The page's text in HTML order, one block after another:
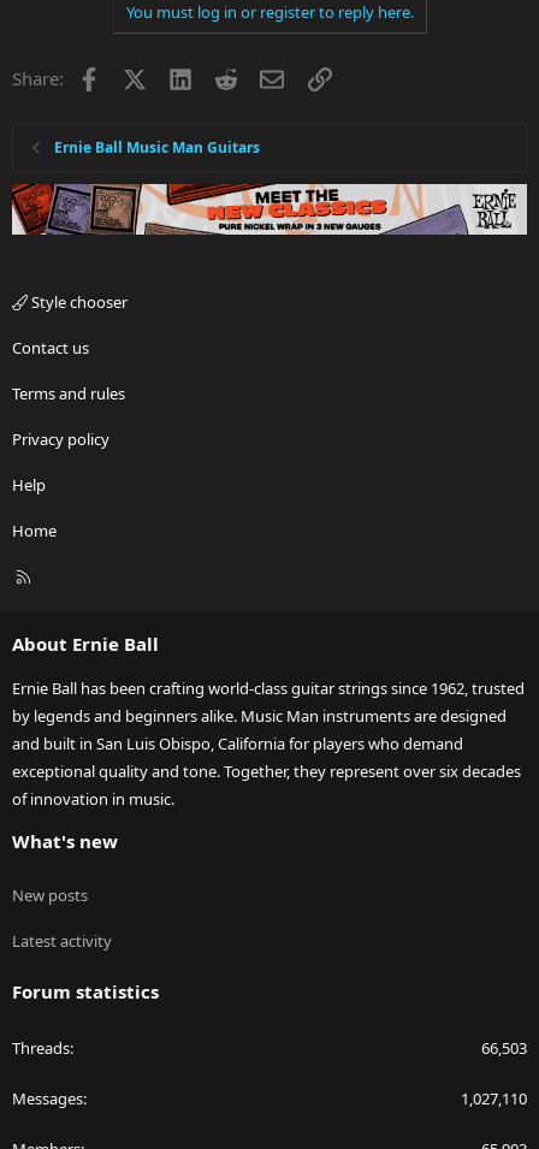
You must log in or register to reply here.
Share: Facebook LinkedInRedditEmailLink
Ernie Ball Music Man Guitars
Style chooser
Contact us
Terms and rules
Privacy policy
Help
Home
R
About Ernie Ball
Ernie Ball has been crafting world-class guitar strings since 1962, trusted
by legends and beginners alike. Music Man instruments are designed
and built in San Luis Obispo, California for players who demand
exceptional quality and tone. Together, they represent over six decades
of innovation in music.
What's new
New posts
Latest activity
Forum statistics
Threads 66,503
Messages 1,027,110